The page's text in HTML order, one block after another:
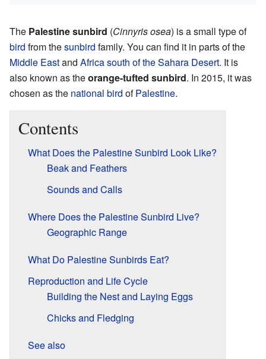
The Palestine sunbird (Cinnyris osea) is a small type of
bird from thesunbird family. You can find it in parts of the
Middle Eastand Africa south of the Sahara Desert. It is
also known as theorange-tufted sunbird. In 2015, it was
chosen as the national bird ofPalestine.
Contents
What Does the Palestine Sunbird Look Like?
Beak and Feathers
Sounds and Calls
Where Does the Palestine Sunbird Live?
Geographic Range
What Do Palestine Sunbirds Eat?
Reproduction and Life Cycle
Building the Nest and Laying Eggs
Chicks and Fledging
See also